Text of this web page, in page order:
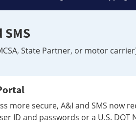
SMS
State Partner, or motor
more secure, A&I and SMS now
ID and passwords or a U.S. DOT